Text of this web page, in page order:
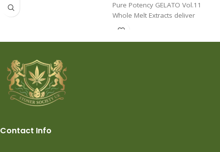
Pure Potency GELATO Vol.11
Whole Melt Extracts deliver
solventless purity, luxurious
Contact Info